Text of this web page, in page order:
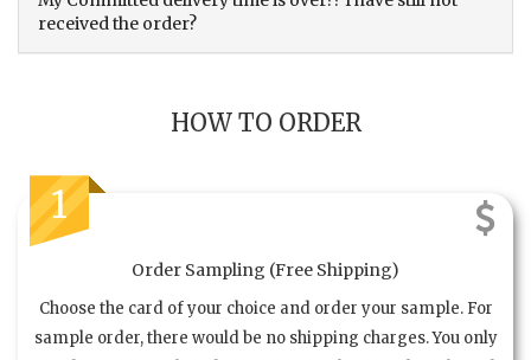
received the order?
HOW TO ORDER
1
Order Sampling (Free Shipping)
Choose the card of your choice and order your sample. For
sample order, there would be no shipping charges. You only